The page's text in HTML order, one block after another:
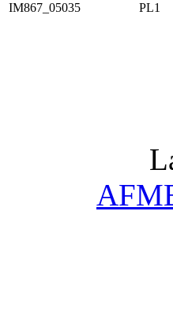
IM867_05035
PL1